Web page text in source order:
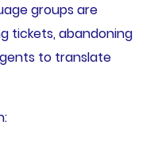
groups are
tickets, abandoning
to translate